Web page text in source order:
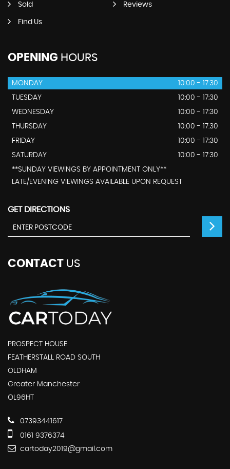
Sold Reviews
Find Us
OPENING HOURS
MONDAY
10:00 - 17:30
TUESDAY
10:00 - 17:30
WEDNESDAY
10:00 - 17:30
THURSDAY
10:00 - 17:30
FRIDAY
10:00 - 17:30
SATURDAY
10:00 - 17:30
**SUNDAY VIEWINGS BY APPOINTMENT ONLY**
LATE/EVENING VIEWINGS AVAILABLE UPON REQUEST
GET DIRECTIONS
CONTACT US
PROSPECT HOUSE
FEATHERSTALL ROAD SOUTH
OLDHAM
Greater Manchester
OL96HT
07393441617
0161 9376374
cartoday2019@gmail.com